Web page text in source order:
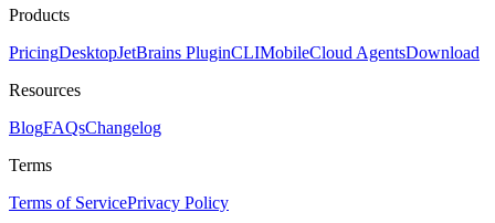
Products
PricingDesktopJetBrains PluginCLIMobileCloud AgentsDownload
Resources
BlogFAQsChangelog
Terms
Terms of ServicePrivacy Policy